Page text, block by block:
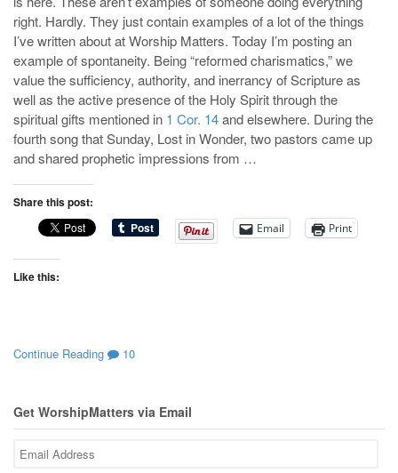
right. Hardly. They just contain examples of a lot of the things
I’ve written about at Worship Matters. Today I’m posting an
example of spontaneity. Being “reformed charismatics,” we
value the sufficiency, authority, and inerrancy of Scripture as
well as the active presence of the Holy Spirit through the
spiritual gifts mentioned in 1 Cor. 14and elsewhere. During the
fourth song that Sunday, Lost in Wonder, two pastors came up
and shared prophetic impressions from …
Share this post:
Email Print
Like this:
Continue Reading 10
Get WorshipMatters via Email
Email
Address